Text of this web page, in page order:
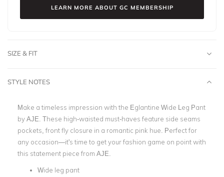
LEARN MORE ABOUT GC MEMBERSHIP
SIZE & FIT
STYLE NOTES
Make a timeless impression with the Eglantine Wide Leg Pant
by AJE. These high-waisted must-haves feature side seams
pockets, front fly closure in a romantic pink hue. Perfect for
any occasion—it's time to get your fashion game on point with
this statement piece from AJE.
Wide leg pant